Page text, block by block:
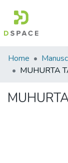
Communities
&
All of DSpace
Home
MUHURTA